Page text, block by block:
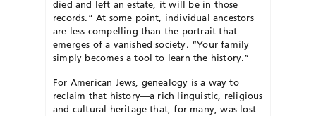
died and left an estate, it will be in those
records.” At some point, individual ancestors
are less compelling than the portrait that
emerges of a vanished society. “Your family
simply becomes a tool to learn the history.”
For American Jews, genealogy is a way to
reclaim that history—a rich linguistic, religious
and cultural heritage that, for many, was lost